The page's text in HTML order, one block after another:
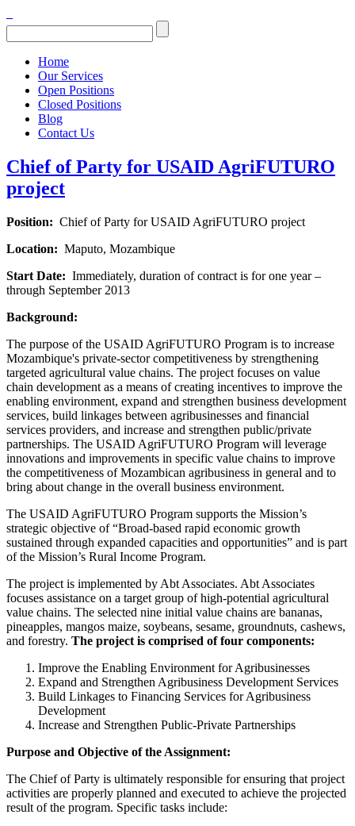
Home
Our Services
Open Positions
Closed Positions
Blog
Contact Us
Chief of Party for USAID AgriFUTURO
project
Position: Chief of Party for USAID AgriFUTURO project
Location: Maputo, Mozambique
Start Date: Immediately, duration of contract is for one year –
through September 2013
Background:
The purpose of the USAID AgriFUTURO Program is to increase
Mozambique's private-sector competitiveness by strengthening
targeted agricultural value chains. The project focuses on value
chain development as a means of creating incentives to improve the
enabling environment, expand and strengthen business development
services, build linkages between agribusinesses and financial
services providers, and increase and strengthen public/private
partnerships. The USAID AgriFUTURO Program will leverage
innovations and improvements in specific value chains to improve
the competitiveness of Mozambican agribusiness in general and to
bring about change in the overall business environment.
The USAID AgriFUTURO Program supports the Mission’s
strategic objective of “Broad-based rapid economic growth
sustained through expanded capacities and opportunities” and is part
of the Mission’s Rural Income Program.
The project is implemented by Abt Associates. Abt Associates
focuses assistance on a target group of high-potential agricultural
value chains. The selected nine initial value chains are bananas,
pineapples, mangos maize, soybeans, sesame, groundnuts, cashews,
and forestry. The project is comprised of four components:
Improve the Enabling Environment for Agribusinesses
Expand and Strengthen Agribusiness Development Services
Build Linkages to Financing Services for Agribusiness
Development
Increase and Strengthen Public-Private Partnerships
Purpose and Objective of the Assignment:
The Chief of Party is ultimately responsible for ensuring that project
activities are properly planned and executed to achieve the projected
result of the program. Specific tasks include: